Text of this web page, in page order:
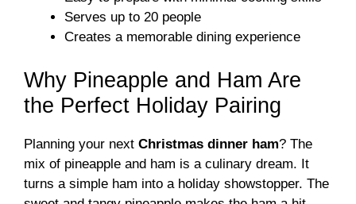
Serves up to 20 people
Creates a memorable dining experience
Why Pineapple and Ham Are
the Perfect Holiday Pairing
Planning your next Christmas dinner ham? The
mix of pineapple and ham is a culinary dream. It
turns a simple ham into a holiday showstopper. The